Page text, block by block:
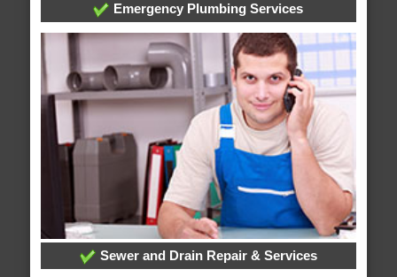
Emergency Plumbing Services
Sewer and Drain Repair & Services